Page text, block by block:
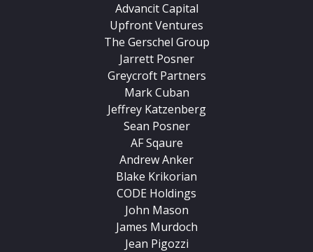
Advancit Capital
Upfront Ventures
The Gerschel Group
Jarrett Posner
Greycroft Partners
Mark Cuban
Jeffrey Katzenberg
Sean Posner
AF Sqaure
Andrew Anker
Blake Krikorian
CODE Holdings
John Mason
James Murdoch
Jean Pigozzi